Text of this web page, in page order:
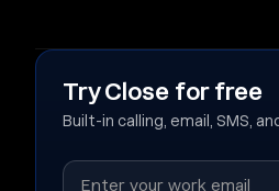
Try Close for free
Built-in calling, email, SMS,